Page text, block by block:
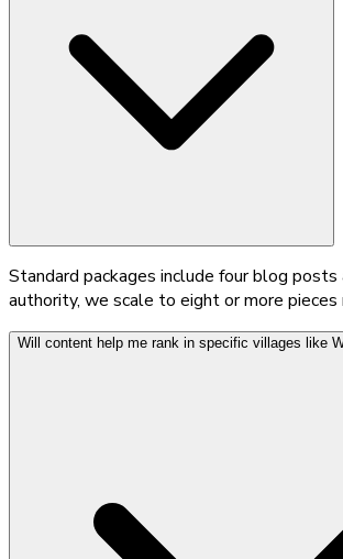
Standard packages include four blog
authority, we scale to eight or more
Will content help me rank in specific villages like